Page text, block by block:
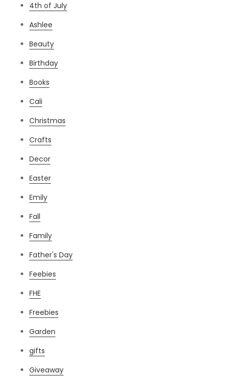
4th of July
Ashlee
Beauty
Birthday
Books
Cali
Christmas
Crafts
Decor
Easter
Emily
Fall
Family
Father's Day
Feebies
FHE
Freebies
Garden
gifts
Giveaway